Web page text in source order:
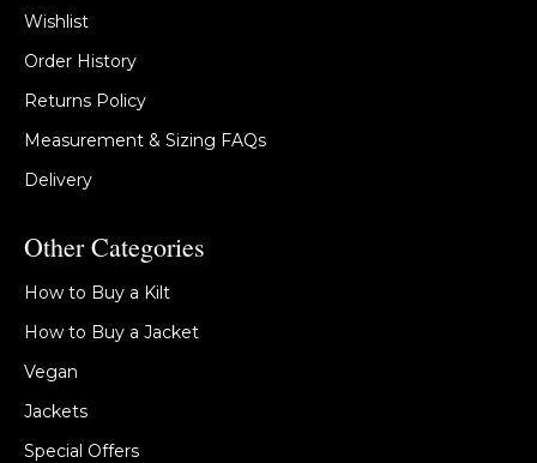
Wishlist
Order History
Returns Policy
Measurement & Sizing FAQs
Delivery
Other Categories
How to Buy a Kilt
How to Buy a Jacket
Vegan
Jackets
Special Offers